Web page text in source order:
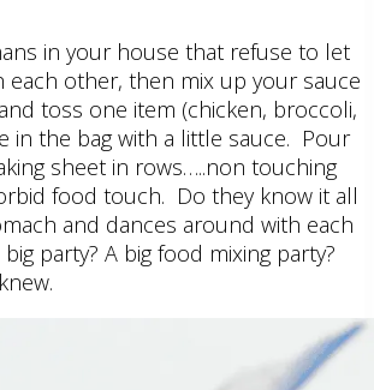
in your house that refuse to let
other, then mix up your sauce
toss one item (chicken, broccoli,
in the bag with a little sauce. Pour
sheet in rows…..non touching
food touch. Do they know it all
and dances around with each
party? A big food mixing party?